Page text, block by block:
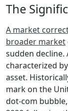
The
A market
broader market
sudden decline.
characterized
asset.
mark on the
dot-com bubble,